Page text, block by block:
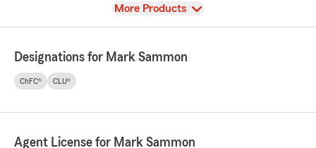
View
More Products
Designations for Mark Sammon
ChFC® CLU®
Agent License for Mark Sammon